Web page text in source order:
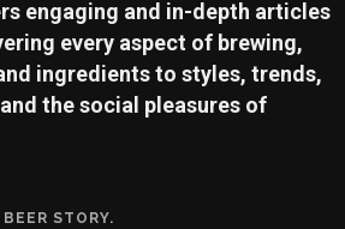
engaging and in-depth articles
every aspect of brewing,
ingredients to styles, trends,
the social pleasures of
STORY.